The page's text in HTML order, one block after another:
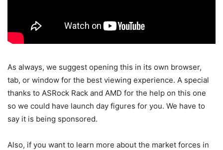
As always, we suggest opening this in its own browser,
tab, or window for the best viewing experience. A special
thanks to ASRock Rack and AMD for the help on this one
so we could have launch day figures for you. We have to
say it is being sponsored.
Also, if you want to learn more about the market forces in